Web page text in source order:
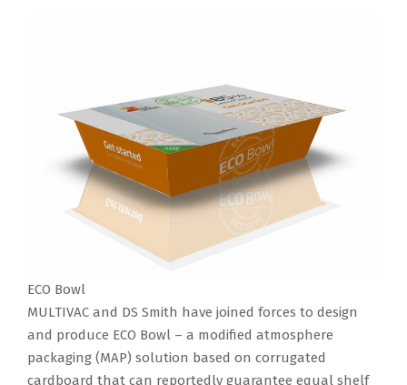
ECO Bowl
MULTIVAC and DS Smith have joined forces to design
and produce ECO Bowl – a modified atmosphere
packaging (MAP) solution based on corrugated
cardboard that can reportedly guarantee equal shelf